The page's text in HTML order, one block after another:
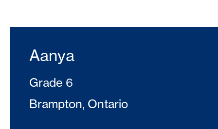
Aanya
Grade 6
Brampton, Ontario